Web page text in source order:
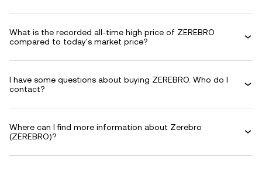
What is the recorded all-time high price of ZEREBRO
compared to today's market price?
I have some questions about buying ZEREBRO. Who do I
contact?
Where can I find more information about Zerebro
(ZEREBRO)?